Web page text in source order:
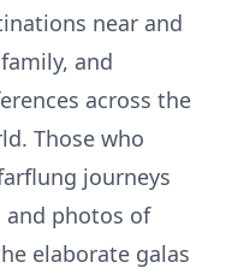
near and
and
across the
Those who
journeys
and photos of
elaborate galas